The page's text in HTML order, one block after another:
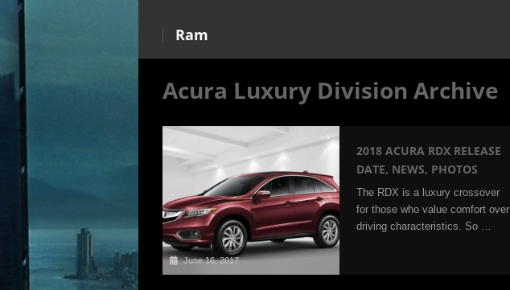
Ram
Acura Luxury Division Archive
June 16, 2017
2018 ACURA RDX RELEASE
DATE, NEWS, PHOTOS
The RDX is a luxury crossover
for those who value comfort over
driving characteristics. So …